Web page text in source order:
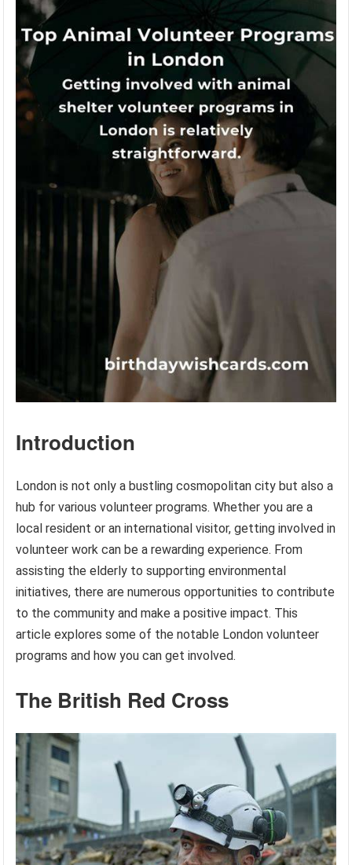
Introduction
London is not only a bustling cosmopolitan city but also a
hub for various volunteer programs. Whether you are a
local resident or an international visitor, getting involved in
volunteer work can be a rewarding experience. From
assisting the elderly to supporting environmental
initiatives, there are numerous opportunities to contribute
to the community and make a positive impact. This
article explores some of the notable London volunteer
programs and how you can get involved.
The British Red Cross